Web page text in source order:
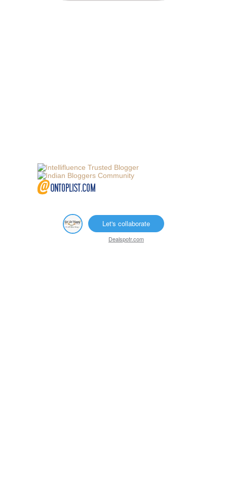
Let's collaborate
Dealspotr.com